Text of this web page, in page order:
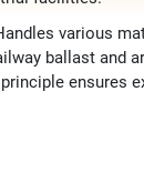
various
ballast and
ensures